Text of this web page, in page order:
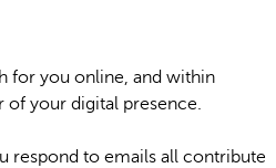
for you online, and within
of your digital presence.
respond to emails all contribute